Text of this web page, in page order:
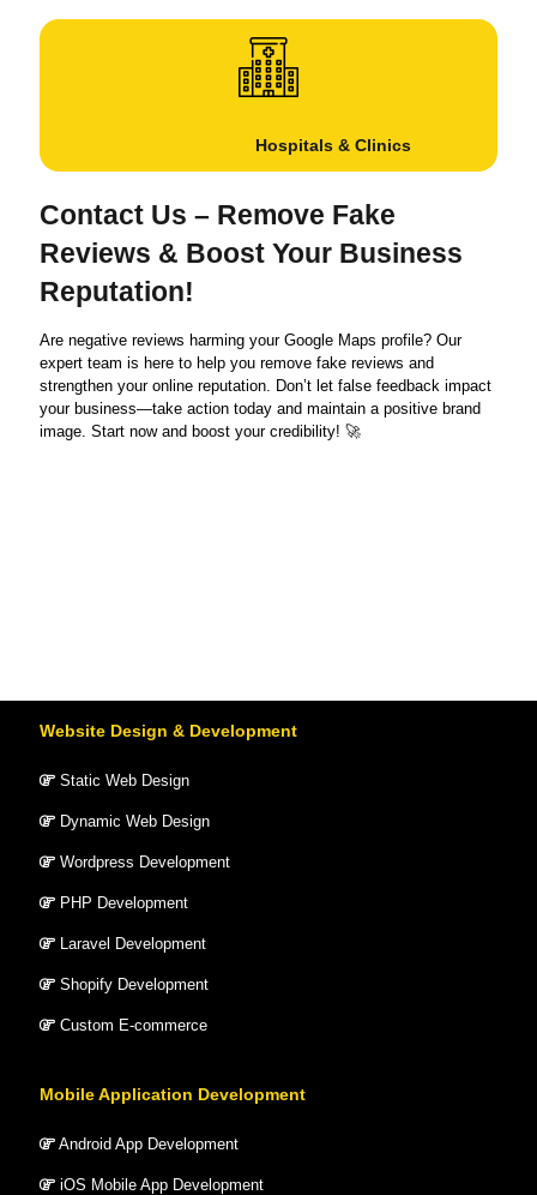
Hospitals & Clinics
Contact Us – Remove Fake
Reviews & Boost Your Business
Reputation!
Are negative reviews harming your Google Maps profile? Our
expert team is here to help you remove fake reviews and
strengthen your online reputation. Don’t let false feedback impact
your business—take action today and maintain a positive brand
image. Start now and boost your credibility! 🚀
Website Design & Development
Static Web Design
Dynamic Web Design
Wordpress Development
PHP Development
Laravel Development
Shopify Development
Custom E-commerce
Mobile Application Development
Android App Development
iOS Mobile App Development